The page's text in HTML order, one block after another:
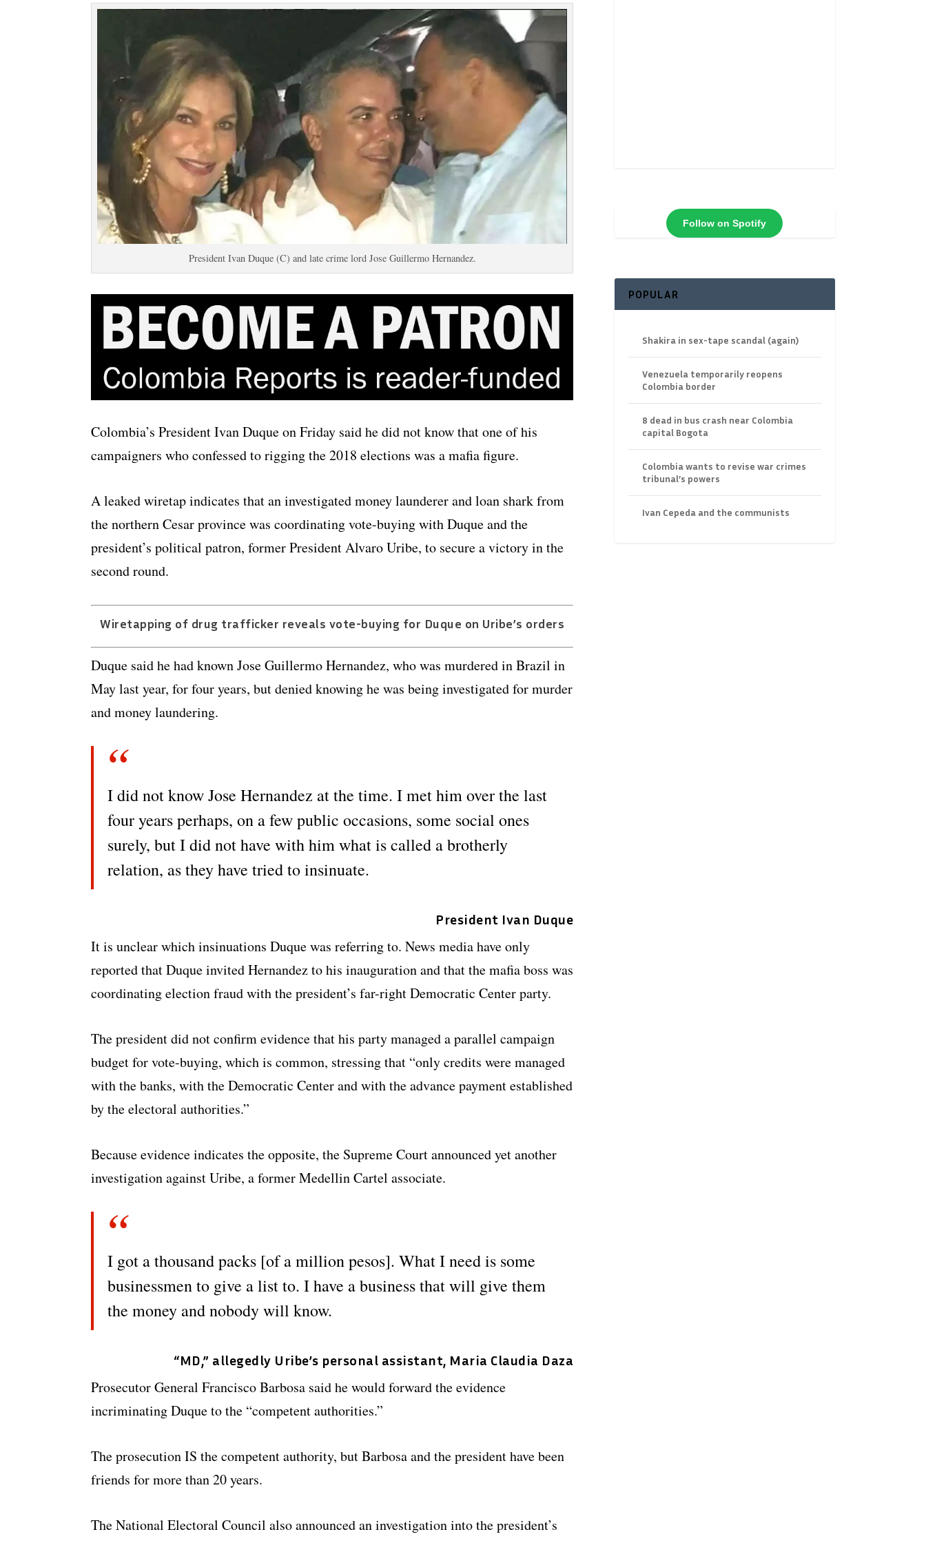
President Ivan Duque (C) and late crime lord Jose Guillermo Hernandez.
Colombia’s President Ivan Duque on Friday said he did not know that one of his
campaigners who confessed to rigging the 2018 elections was a mafia figure.
A leaked wiretap indicates that an investigated money launderer and loan shark from
the northern Cesar province was coordinating vote-buying with Duque and the
president’s political patron, former President Alvaro Uribe, to secure a victory in the
second round.
Wiretapping of drug trafficker reveals vote-buying for Duque on Uribe’s orders
Duque said he had known Jose Guillermo Hernandez, who was murdered in Brazil in
May last year, for four years, but denied knowing he was being investigated for murder
and money laundering.
I did not know Jose Hernandez at the time. I met him over the last
four years perhaps, on a few public occasions, some social ones
surely, but I did not have with him what is called a brotherly
relation, as they have tried to insinuate.
President Ivan Duque
It is unclear which insinuations Duque was referring to. News media have only
reported that Duque invited Hernandez to his inauguration and that the mafia boss was
coordinating election fraud with the president’s far-right Democratic Center party.
The president did not confirm evidence that his party managed a parallel campaign
budget for vote-buying, which is common, stressing that “only credits were managed
with the banks, with the Democratic Center and with the advance payment established
by the electoral authorities.”
Because evidence indicates the opposite, the Supreme Court announced yet another
investigation against Uribe, a former Medellin Cartel associate.
I got a thousand packs [of a million pesos]. What I need is some
businessmen to give a list to. I have a business that will give them
the money and nobody will know.
“MD,” allegedly Uribe’s personal assistant, Maria Claudia Daza
Prosecutor General Francisco Barbosa said he would forward the evidence
incriminating Duque to the “competent authorities.”
The prosecution IS the competent authority, but Barbosa and the president have been
friends for more than 20 years.
The National Electoral Council also announced an investigation into the president’s
Follow on Spotify
POPULAR
Shakira in sex-tape scandal (again)
Venezuela temporarily reopens
Colombia border
8 dead in bus crash near Colombia
capital Bogota
Colombia wants to revise war crimes
tribunal’s powers
Ivan Cepeda and the communists